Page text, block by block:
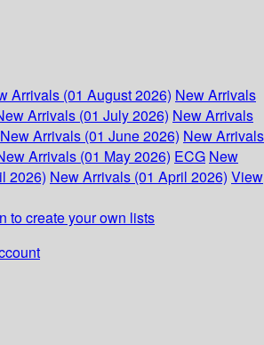
Arrivals (01 August 2026) New Arrivals
Arrivals (01 July 2026) New Arrivals
New Arrivals (01 June 2026) New Arrivals
Arrivals (01 May 2026) ECG New
2026) New Arrivals (01 April 2026) View
to create your own lists